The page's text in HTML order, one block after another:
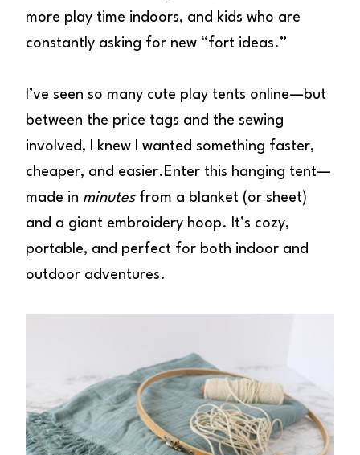
more play time indoors, and kids who are
constantly asking for new “fort ideas.”
I’ve seen so many cute play tents online—but
between the price tags and the sewing
involved, I knew I wanted something faster,
cheaper, and easier.Enter this hanging tent—
made in minutesfrom a blanket (or sheet)
and a giant embroidery hoop. It’s cozy,
portable, and perfect for both indoor and
outdoor adventures.